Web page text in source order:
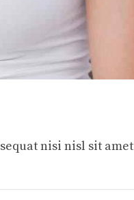
nisi nisl sit amet